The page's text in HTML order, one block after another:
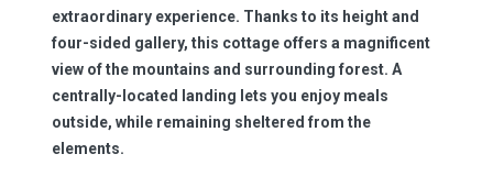
extraordinary experience. Thanks to its height and
four-sided gallery, this cottage offers a magnificent
view of the mountains and surrounding forest. A
centrally-located landing lets you enjoy meals
outside, while remaining sheltered from the
elements.